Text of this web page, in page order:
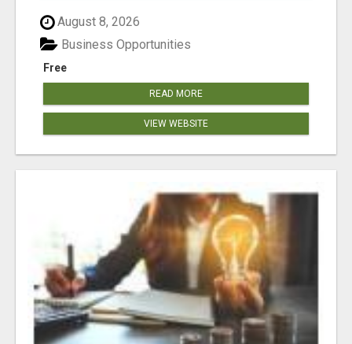
August 8, 2026
Free
Business Opportunities
READ MORE
VIEW WEBSITE